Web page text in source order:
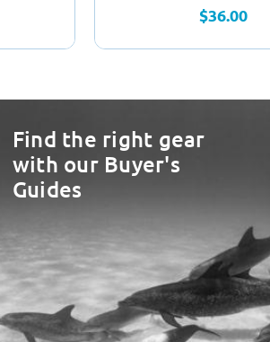
$36.00
Find the right gear
with our Buyer's
Guides